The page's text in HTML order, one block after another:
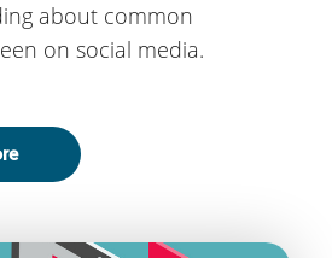
about common
on social media.